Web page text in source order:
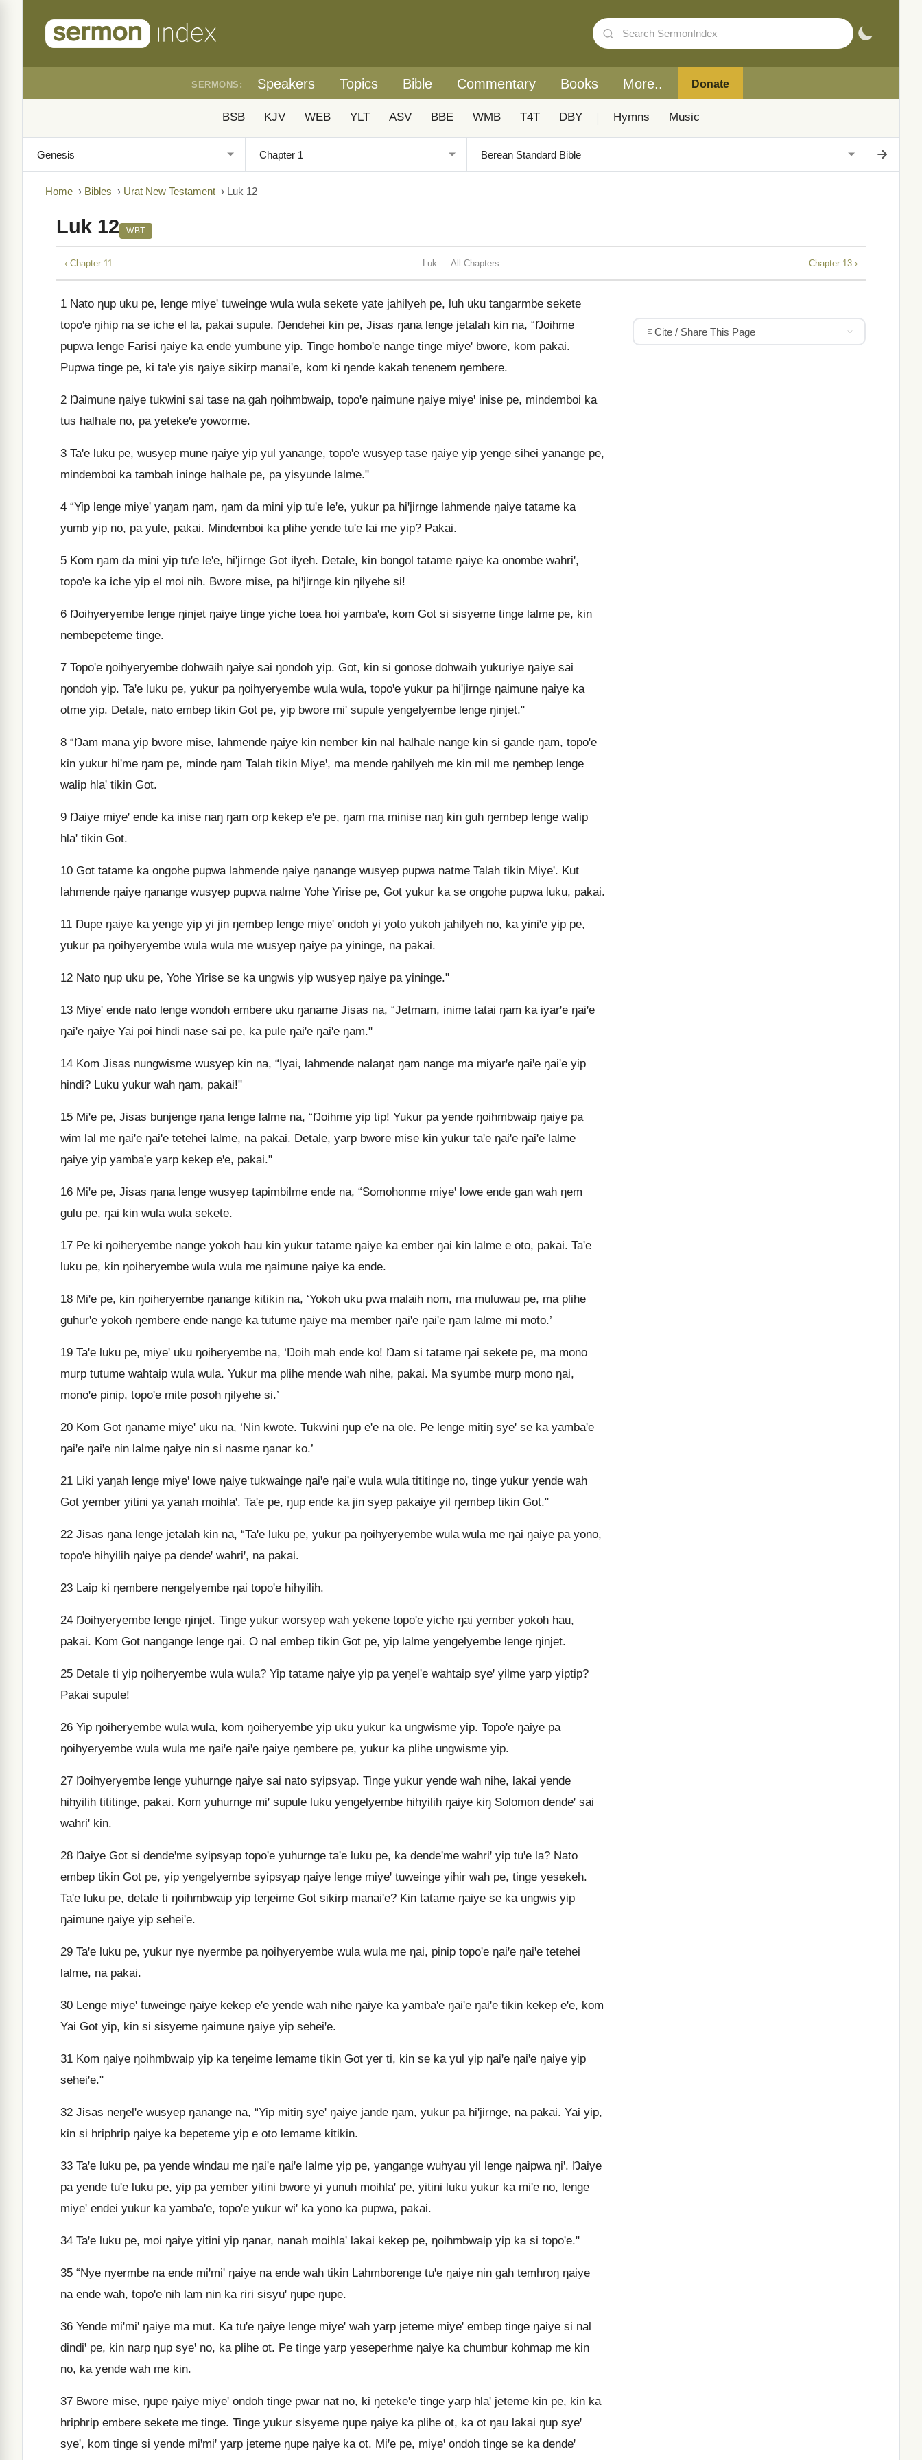
SERMONS: Speakers Topics Bible Commentary Books More.. Donate
BSB KJV WEB YLT ASV BBE WMB T4T DBY Hymns Music
Home › Bibles › Urat New Testament › Luk 12
Luk 12 WBT
‹ Chapter 11 Luk — All Chapters Chapter 13 ›
1 Nato ŋup uku pe, lenge miyeꞌ tuweinge wula wula sekete yate jahilyeh pe, luh uku tangarmbe sekete
topoꞌe ŋihip na se iche el la, pakai supule. Ŋendehei kin pe, Jisas ŋana lenge jetalah kin na, “Ŋoihme
pupwa lenge Farisi ŋaiye ka ende yumbune yip. Tinge homboꞌe nange tinge miyeꞌ bwore, kom pakai.
Pupwa tinge pe, ki taꞌe yis ŋaiye sikirp manaiꞌe, kom ki ŋende kakah tenenem ŋembere.
2 Ŋaimune ŋaiye tukwini sai tase na gah ŋoihmbwaip, topoꞌe ŋaimune ŋaiye miyeꞌ inise pe, mindemboi ka
tus halhale no, pa yetekeꞌe yoworme.
3 Taꞌe luku pe, wusyep mune ŋaiye yip yul yanange, topoꞌe wusyep tase ŋaiye yip yenge sihei yanange pe,
mindemboi ka tambah ininge halhale pe, pa yisyunde lalme."
4 “Yip lenge miyeꞌ yaŋam ŋam, ŋam da mini yip tuꞌe leꞌe, yukur pa hiꞌjirnge lahmende ŋaiye tatame ka
yumb yip no, pa yule, pakai. Mindemboi ka plihe yende tuꞌe lai me yip? Pakai.
5 Kom ŋam da mini yip tuꞌe leꞌe, hiꞌjirnge Got ilyeh. Detale, kin bongol tatame ŋaiye ka onombe wahriꞌ,
topoꞌe ka iche yip el moi nih. Bwore mise, pa hiꞌjirnge kin ŋilyehe si!
6 Ŋoihyeryembe lenge ŋinjet ŋaiye tinge yiche toea hoi yambaꞌe, kom Got si sisyeme tinge lalme pe, kin
nembepeteme tinge.
7 Topoꞌe ŋoihyeryembe dohwaih ŋaiye sai ŋondoh yip. Got, kin si gonose dohwaih yukuriye ŋaiye sai
ŋondoh yip. Taꞌe luku pe, yukur pa ŋoihyeryembe wula wula, topoꞌe yukur pa hiꞌjirnge ŋaimune ŋaiye ka
otme yip. Detale, nato embep tikin Got pe, yip bwore miꞌ supule yengelyembe lenge ŋinjet."
8 “Ŋam mana yip bwore mise, lahmende ŋaiye kin nember kin nal halhale nange kin si gande ŋam, topoꞌe
kin yukur hiꞌme ŋam pe, minde ŋam Talah tikin Miyeꞌ, ma mende ŋahilyeh me kin mil me ŋembep lenge
walip hlaꞌ tikin Got.
9 Ŋaiye miyeꞌ ende ka inise naŋ ŋam orp kekep eꞌe pe, ŋam ma minise naŋ kin guh ŋembep lenge walip
hlaꞌ tikin Got.
10 Got tatame ka ongohe pupwa lahmende ŋaiye ŋanange wusyep pupwa natme Talah tikin Miyeꞌ. Kut
lahmende ŋaiye ŋanange wusyep pupwa nalme Yohe Yirise pe, Got yukur ka se ongohe pupwa luku, pakai.
11 Ŋupe ŋaiye ka yenge yip yi jin ŋembep lenge miyeꞌ ondoh yi yoto yukoh jahilyeh no, ka yiniꞌe yip pe,
yukur pa ŋoihyeryembe wula wula me wusyep ŋaiye pa yininge, na pakai.
12 Nato ŋup uku pe, Yohe Yirise se ka ungwis yip wusyep ŋaiye pa yininge."
13 Miyeꞌ ende nato lenge wondoh embere uku ŋaname Jisas na, “Jetmam, inime tatai ŋam ka iyarꞌe ŋaiꞌe
ŋaiꞌe ŋaiye Yai poi hindi nase sai pe, ka pule ŋaiꞌe ŋaiꞌe ŋam."
14 Kom Jisas nungwisme wusyep kin na, “Iyai, lahmende nalaŋat ŋam nange ma miyarꞌe ŋaiꞌe ŋaiꞌe yip
hindi? Luku yukur wah ŋam, pakai!"
15 Miꞌe pe, Jisas bunjenge ŋana lenge lalme na, “Ŋoihme yip tip! Yukur pa yende ŋoihmbwaip ŋaiye pa
wim lal me ŋaiꞌe ŋaiꞌe tetehei lalme, na pakai. Detale, yarp bwore mise kin yukur taꞌe ŋaiꞌe ŋaiꞌe lalme
ŋaiye yip yambaꞌe yarp kekep eꞌe, pakai."
16 Miꞌe pe, Jisas ŋana lenge wusyep tapimbilme ende na, “Somohonme miyeꞌ lowe ende gan wah ŋem
gulu pe, ŋai kin wula wula sekete.
17 Pe ki ŋoiheryembe nange yokoh hau kin yukur tatame ŋaiye ka ember ŋai kin lalme e oto, pakai. Taꞌe
luku pe, kin ŋoiheryembe wula wula me ŋaimune ŋaiye ka ende.
18 Miꞌe pe, kin ŋoiheryembe ŋanange kitikin na, ‘Yokoh uku pwa malaih nom, ma muluwau pe, ma plihe
guhurꞌe yokoh ŋembere ende nange ka tutume ŋaiye ma member ŋaiꞌe ŋaiꞌe ŋam lalme mi moto.’
19 Taꞌe luku pe, miyeꞌ uku ŋoiheryembe na, ‘Ŋoih mah ende ko! Ŋam si tatame ŋai sekete pe, ma mono
murp tutume wahtaip wula wula. Yukur ma plihe mende wah nihe, pakai. Ma syumbe murp mono ŋai,
monoꞌe pinip, topoꞌe mite posoh ŋilyehe si.’
20 Kom Got ŋaname miyeꞌ uku na, ‘Nin kwote. Tukwini ŋup eꞌe na ole. Pe lenge mitiŋ syeꞌ se ka yambaꞌe
ŋaiꞌe ŋaiꞌe nin lalme ŋaiye nin si nasme ŋanar ko.’
21 Liki yaŋah lenge miyeꞌ lowe ŋaiye tukwainge ŋaiꞌe ŋaiꞌe wula wula tititinge no, tinge yukur yende wah
Got yember yitini ya yanah moihlaꞌ. Taꞌe pe, ŋup ende ka jin syep pakaiye yil ŋembep tikin Got."
22 Jisas ŋana lenge jetalah kin na, “Taꞌe luku pe, yukur pa ŋoihyeryembe wula wula me ŋai ŋaiye pa yono,
topoꞌe hihyilih ŋaiye pa dendeꞌ wahriꞌ, na pakai.
23 Laip ki ŋembere nengelyembe ŋai topoꞌe hihyilih.
24 Ŋoihyeryembe lenge ŋinjet. Tinge yukur worsyep wah yekene topoꞌe yiche ŋai yember yokoh hau,
pakai. Kom Got nangange lenge ŋai. O nal embep tikin Got pe, yip lalme yengelyembe lenge ŋinjet.
25 Detale ti yip ŋoiheryembe wula wula? Yip tatame ŋaiye yip pa yeŋelꞌe wahtaip syeꞌ yilme yarp yiptip?
Pakai supule!
26 Yip ŋoiheryembe wula wula, kom ŋoiheryembe yip uku yukur ka ungwisme yip. Topoꞌe ŋaiye pa
ŋoihyeryembe wula wula me ŋaiꞌe ŋaiꞌe ŋaiye ŋembere pe, yukur ka plihe ungwisme yip.
27 Ŋoihyeryembe lenge yuhurnge ŋaiye sai nato syipsyap. Tinge yukur yende wah nihe, lakai yende
hihyilih tititinge, pakai. Kom yuhurnge miꞌ supule luku yengelyembe hihyilih ŋaiye kiŋ Solomon dendeꞌ sai
wahriꞌ kin.
28 Ŋaiye Got si dendeꞌme syipsyap topoꞌe yuhurnge taꞌe luku pe, ka dendeꞌme wahriꞌ yip tuꞌe la? Nato
embep tikin Got pe, yip yengelyembe syipsyap ŋaiye lenge miyeꞌ tuweinge yihir wah pe, tinge yesekeh.
Taꞌe luku pe, detale ti ŋoihmbwaip yip teŋeime Got sikirp manaiꞌe? Kin tatame ŋaiye se ka ungwis yip
ŋaimune ŋaiye yip seheiꞌe.
29 Taꞌe luku pe, yukur nye nyermbe pa ŋoihyeryembe wula wula me ŋai, pinip topoꞌe ŋaiꞌe ŋaiꞌe tetehei
lalme, na pakai.
30 Lenge miyeꞌ tuweinge ŋaiye kekep eꞌe yende wah nihe ŋaiye ka yambaꞌe ŋaiꞌe ŋaiꞌe tikin kekep eꞌe, kom
Yai Got yip, kin si sisyeme ŋaimune ŋaiye yip seheiꞌe.
31 Kom ŋaiye ŋoihmbwaip yip ka teŋeime lemame tikin Got yer ti, kin se ka yul yip ŋaiꞌe ŋaiꞌe ŋaiye yip
seheiꞌe."
32 Jisas neŋelꞌe wusyep ŋanange na, “Yip mitiŋ syeꞌ ŋaiye jande ŋam, yukur pa hiꞌjirnge, na pakai. Yai yip,
kin si hriphrip ŋaiye ka bepeteme yip e oto lemame kitikin.
33 Taꞌe luku pe, pa yende windau me ŋaiꞌe ŋaiꞌe lalme yip pe, yangange wuhyau yil lenge ŋaipwa ŋiꞌ. Ŋaiye
pa yende tuꞌe luku pe, yip pa yember yitini bwore yi yunuh moihlaꞌ pe, yitini luku yukur ka miꞌe no, lenge
miyeꞌ endei yukur ka yambaꞌe, topoꞌe yukur wiꞌ ka yono ka pupwa, pakai.
34 Taꞌe luku pe, moi ŋaiye yitini yip ŋanar, nanah moihlaꞌ lakai kekep pe, ŋoihmbwaip yip ka si topoꞌe."
35 “Nye nyermbe na ende miꞌmiꞌ ŋaiye na ende wah tikin Lahmborenge tuꞌe ŋaiye nin gah temhroŋ ŋaiye
na ende wah, topoꞌe nih lam nin ka riri sisyuꞌ ŋupe ŋupe.
36 Yende miꞌmiꞌ ŋaiye ma mut. Ka tuꞌe ŋaiye lenge miyeꞌ wah yarp jeteme miyeꞌ embep tinge ŋaiye si nal
dindiꞌ pe, kin narp ŋup syeꞌ no, ka plihe ot. Pe tinge yarp yeseperhme ŋaiye ka chumbur kohmap me kin
no, ka yende wah me kin.
37 Bwore mise, ŋupe ŋaiye miyeꞌ ondoh tinge pwar nat no, ki ŋetekeꞌe tinge yarp hlaꞌ jeteme kin pe, kin ka
hriphrip embere sekete me tinge. Tinge yukur sisyeme ŋupe ŋaiye ka plihe ot, ka ot ŋau lakai ŋup syeꞌ
syeꞌ, kom tinge si yende miꞌmiꞌ yarp jeteme ŋupe ŋaiye ka ot. Miꞌe pe, miyeꞌ ondoh tinge se ka dendeꞌ
Cite / Share This Page